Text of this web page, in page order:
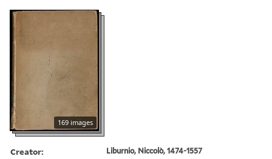
169 images
Creator: Liburnio, Niccolò, 1474-1557